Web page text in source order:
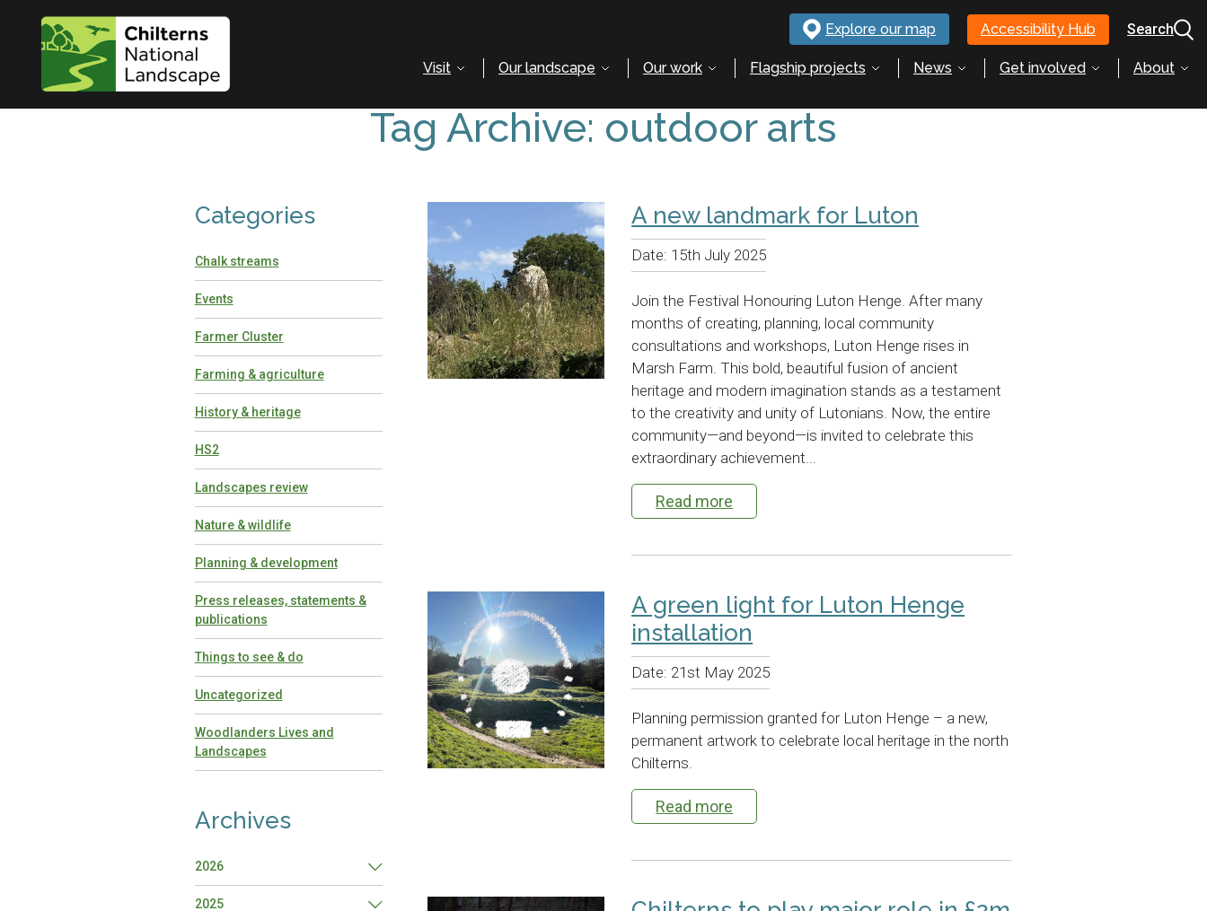
Explore our map Accessibility Hub Search
Visit Our landscape Our work Flagship projects News Get involved About
Tag Archive: outdoor arts
Categories
Chalk streams
Events
Farmer Cluster
Farming & agriculture
History & heritage
HS2
Landscapes review
Nature & wildlife
Planning & development
Press releases, statements &
publications
Things to see & do
Uncategorized
Woodlanders Lives and
Landscapes
Archives
2026
2025
A new landmark for Luton
Date: 15th July 2025
Join the Festival Honouring Luton Henge. After many
months of creating, planning, local community
consultations and workshops, Luton Henge rises in
Marsh Farm. This bold, beautiful fusion of ancient
heritage and modern imagination stands as a testament
to the creativity and unity of Lutonians. Now, the entire
community—and beyond—is invited to celebrate this
extraordinary achievement...
Read more
A green light for Luton Henge
installation
Date: 21st May 2025
Planning permission granted for Luton Henge – a new,
permanent artwork to celebrate local heritage in the north
Chilterns.
Read more